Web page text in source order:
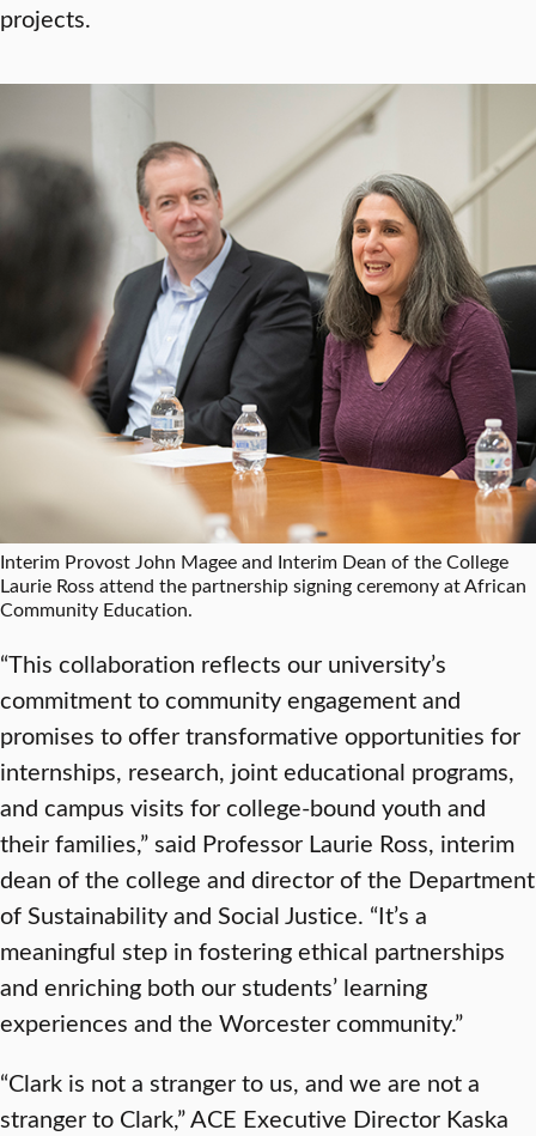
projects.
Interim Provost John Magee and Interim Dean of the College
Laurie Ross attend the partnership signing ceremony at African
Community Education.
“This collaboration reflects our university’s
commitment to community engagement and
promises to offer transformative opportunities for
internships, research, joint educational programs,
and campus visits for college-bound youth and
their families,” said Professor Laurie Ross, interim
dean of the college and director of the Department
of Sustainability and Social Justice. “It’s a
meaningful step in fostering ethical partnerships
and enriching both our students’ learning
experiences and the Worcester community.”
“Clark is not a stranger to us, and we are not a
stranger to Clark,” ACE Executive Director Kaska